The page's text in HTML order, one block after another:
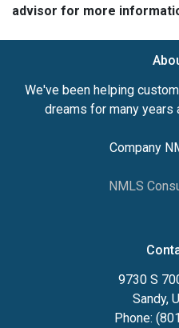
advisor for more
We've been helping
dreams for many years
Company
NMLS
9730 S
Sandy,
Phone: